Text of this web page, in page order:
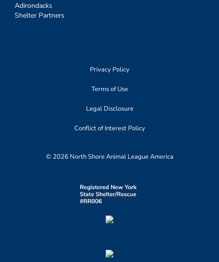
Adirondacks
Shelter Partners
Privacy Policy
Terms of Use
Legal Disclosure
Conflict of Interest Policy
© 2026 North Shore Animal League America